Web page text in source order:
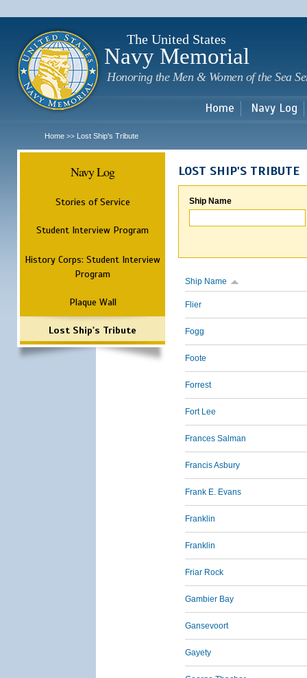
The United States
Navy Memorial
Honoring the Men & Women of the Sea
Home Navy Log
Home >> Lost Ship's Tribute
Navy Log
Stories of Service
Student Interview Program
History Corps: Student Interview
Program
Plaque Wall
Lost Ship's Tribute
LOST SHIP'S TRIBUTE
Ship Name
Ship Name
Flier
Fogg
Foote
Forrest
Fort Lee
Frances Salman
Francis Asbury
Frank E. Evans
Franklin
Franklin
Friar Rock
Gambier Bay
Gansevoort
Gayety